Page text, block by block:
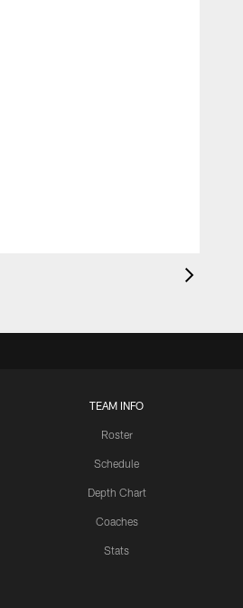
TEAM INFO
Roster
Schedule
Depth Chart
Coaches
Stats